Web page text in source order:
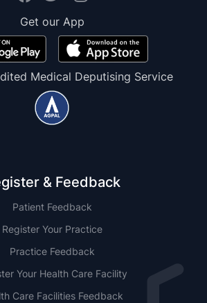
Get our App
Medical Deputising Service
& Feedback
Patient Feedback
Register Your Practice
Practice Feedback
Your Health Care Facility
Care Facilities Feedback